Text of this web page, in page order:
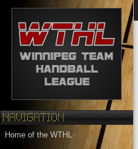
Home of the WTHL